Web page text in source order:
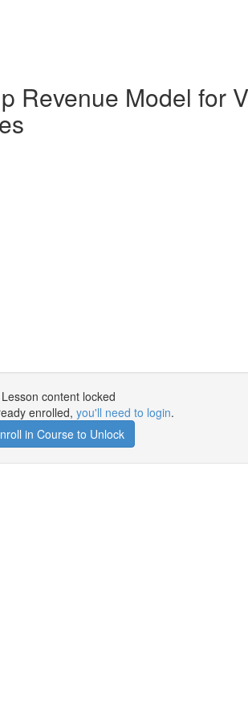
Revenue Model for
Lesson content locked
enrolled, you'll need to login.
in Course to Unlock